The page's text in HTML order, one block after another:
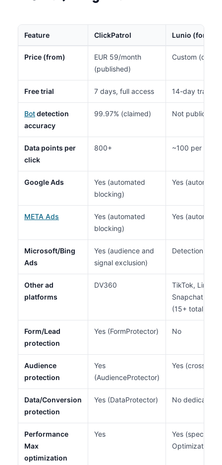
Feature ClickPatrol Lunio
Price (from)
EUR 59/month
(published)
Custom
Free trial 7 days, full access 14-day traffic
Botdetection
accuracy
99.97% (claimed) Not publicly
Data points per
click
800+ ~100 per
Google Ads
Yes (automated
blocking)
Yes
META Ads
Yes (automated
blocking)
Yes
Microsoft/Bing
Ads
Yes (audience and
signal exclusion)
Detection only
Other ad
platforms
DV360
TikTok,
Snapchat,
(15+ total)
Form/Lead
protection
Yes (FormProtector) No
Audience
protection
Yes
(AudienceProtector)
Yes (cross-
Data/Conversion
protection
Yes (DataProtector) No dedicated
Performance
Max
optimization
Yes
Yes
Optimization)